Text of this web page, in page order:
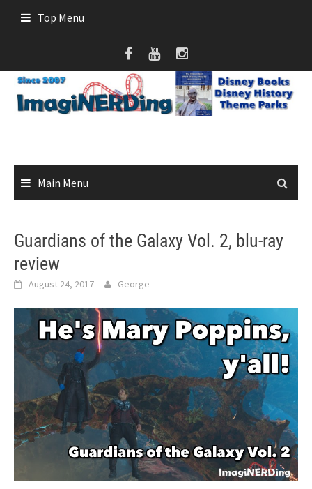
Top Menu
Main Menu
Guardians of the Galaxy Vol. 2, blu-ray
review
August 24, 2017 George